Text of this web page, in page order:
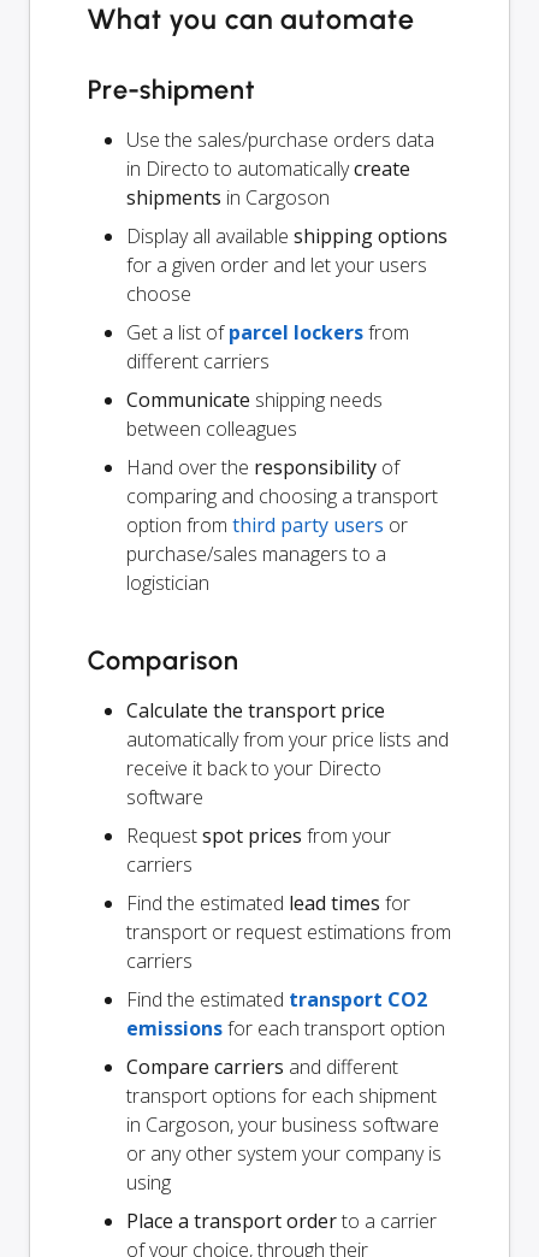
What you can automate
Pre-shipment
Use the sales/purchase orders data
in Directo to automaticallycreate
shipments in Cargoson
Display all available shipping options
for a given order and let your users
choose
Get a list ofparcel lockersfrom
different carriers
Communicate shipping needs
between colleagues
Hand over the responsibility of
comparing and choosing a transport
option from third party users or
purchase/sales managers to a
logistician
Comparison
Calculate the transport price
automatically from your price lists and
receive it back to your Directo
software
Requestspot prices from your
carriers
Find the estimated lead times for
transport or request estimations from
carriers
Find the estimated transport CO2
emissionsfor each transport option
Compare carriers and different
transport options for each shipment
in Cargoson, your business software
or any other system your company is
using
Place a transport orderto a carrier
of your choice, through their